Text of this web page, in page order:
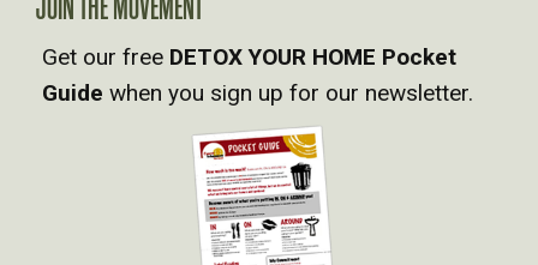
V
I
Get our free DETOX YOUR HOME Pocket
Guide when you sign up for our newsletter.